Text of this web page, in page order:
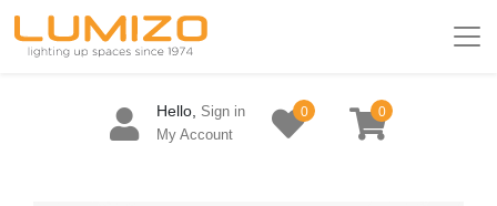
Hello, Sign in
My Account
0 0